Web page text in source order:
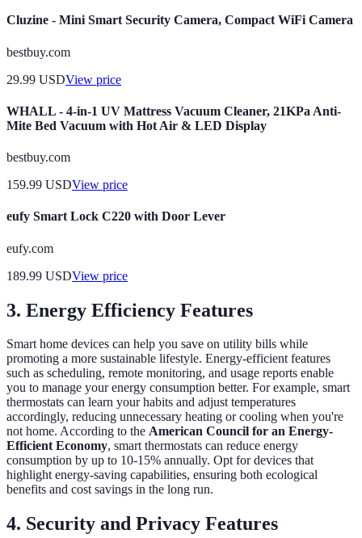
Cluzine - Mini Smart Security Camera, Compact WiFi Camera
bestbuy.com
29.99 USDView price
WHALL - 4-in-1 UV Mattress Vacuum Cleaner, 21KPa Anti-
Mite Bed Vacuum with Hot Air & LED Display
bestbuy.com
159.99 USDView price
eufy Smart Lock C220 with Door Lever
eufy.com
189.99 USDView price
3. Energy Efficiency Features
Smart home devices can help you save on utility bills while
promoting a more sustainable lifestyle. Energy-efficient features
such as scheduling, remote monitoring, and usage reports enable
you to manage your energy consumption better. For example, smart
thermostats can learn your habits and adjust temperatures
accordingly, reducing unnecessary heating or cooling when you're
not home. According to the American Council for an Energy-
Efficient Economy, smart thermostats can reduce energy
consumption by up to 10-15% annually. Opt for devices that
highlight energy-saving capabilities, ensuring both ecological
benefits and cost savings in the long run.
4. Security and Privacy Features